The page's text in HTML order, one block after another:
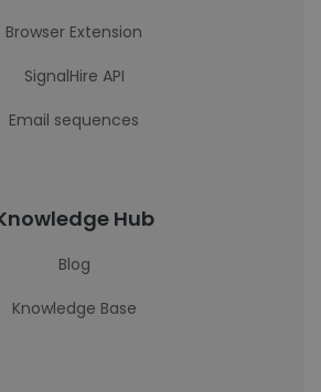
Browser Extension
SignalHire API
Email sequences
Hub
Blog
Knowledge Base